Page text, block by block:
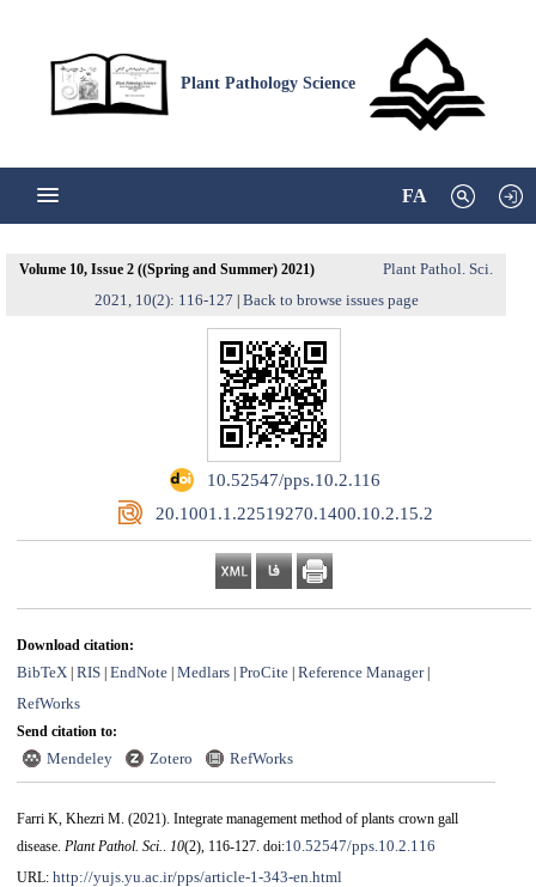
Plant Pathology Science
FA
Volume 10, Issue 2 ((Spring and Summer) 2021)
Plant Pathol. Sci.
2021, 10(2): 116-127 Back to browse issues page
‎ 10.52547/pps.10.2.116
‎ 20.1001.1.22519270.1400.10.2.15.2
Download citation:
BibTeX| RIS| EndNote| Medlars| ProCite| Reference Manager|
RefWorks
Send citation to:
Mendeley Zotero RefWorks
Farri K, Khezri M. (2021). Integrate management method of plants crown gall
disease. Plant Pathol. Sci. 10(2), 116-127. doi:10.52547/pps.10.2.116
URL: http://yujs.yu.ac.ir/pps/article-1-343-en.html